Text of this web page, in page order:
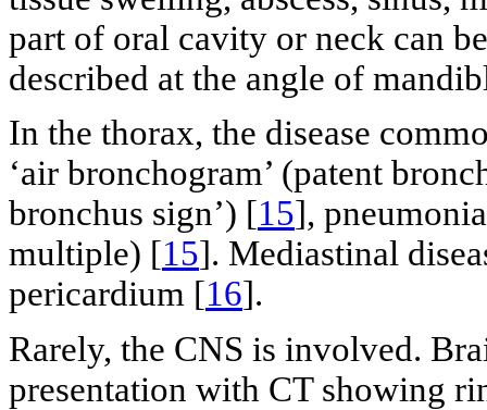
part of oral cavity or neck can
described at the angle of
In the thorax, the disease
‘air bronchogram’ (patent
bronchus sign’) [15],
multiple) [15]. Mediastinal
pericardium [16].
Rarely, the CNS is involved.
presentation with CT showing